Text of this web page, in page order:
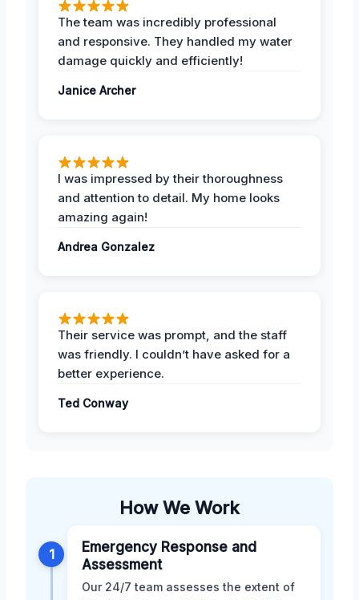
The team was incredibly professional
and responsive. They handled my water
damage quickly and efficiently!
Janice Archer
I was impressed by their thoroughness
and attention to detail. My home looks
amazing again!
Andrea Gonzalez
Their service was prompt, and the staff
was friendly. I couldn’t have asked for a
better experience.
Ted Conway
How We Work
1
Emergency Response and
Assessment
Our 24/7 team assesses the extent of